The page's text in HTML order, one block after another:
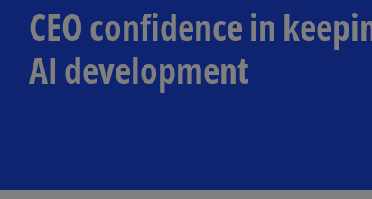
CEO confidence in
AI development